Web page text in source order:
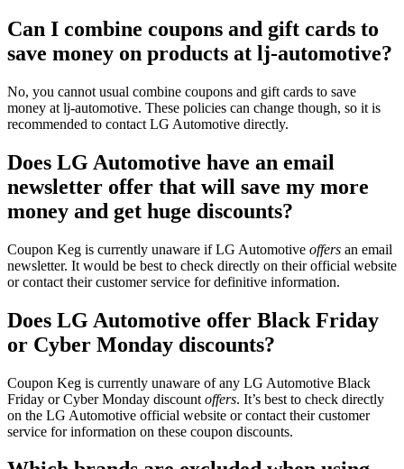
Can I combine coupons and gift cards to
save money on products at lj-automotive?
No, you cannot usual combine coupons and gift cards to save
money at lj-automotive. These policies can change though, so it is
recommended to contact LG Automotive directly.
Does LG Automotive have an email
newsletter offer that will save my more
money and get huge discounts?
Coupon Keg is currently unaware if LG Automotive offers an email
newsletter. It would be best to check directly on their official website
or contact their customer service for definitive information.
Does LG Automotive offer Black Friday
or Cyber Monday discounts?
Coupon Keg is currently unaware of any LG Automotive Black
Friday or Cyber Monday discount offers. It’s best to check directly
on the LG Automotive official website or contact their customer
service for information on these coupon discounts.